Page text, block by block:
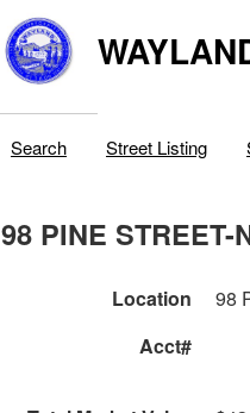
Search Street Listing
98 PINE STREET-
Location 98
Acct#